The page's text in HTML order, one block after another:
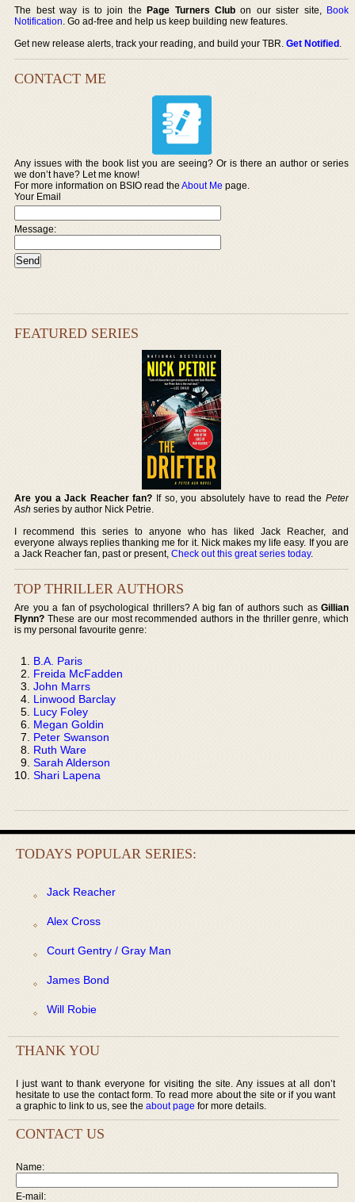
The best way is to join thePage Turners Club on our sister site, Book
Notification. Go ad-free and help us keep building new features.
Get new release alerts, track your reading, and build your TBR.Get Notified.
CONTACT ME
Any issues with the book list you are seeing? Or is there an author or series
we don’t have? Let me know!
For more information on BSIO read theAbout Me page.
Your Email
Message:
FEATURED SERIES
Are you a Jack Reacher fan? If so, you absolutely have to read the Peter
Ash series by author Nick Petrie.
I recommend this series to anyone who has liked Jack Reacher, and
everyone always replies thanking me for it. Nick makes my life easy. If you are
a Jack Reacher fan, past or present,Check out this great series today.
TOP THRILLER AUTHORS
Are you a fan of psychological thrillers? A big fan of authors such as Gillian
Flynn? These are our most recommended authors in the thriller genre, which
is my personal favourite genre:
B.A. Paris
Freida McFadden
John Marrs
Linwood Barclay
Lucy Foley
Megan Goldin
Peter Swanson
Ruth Ware
Sarah Alderson
Shari Lapena
TODAYS POPULAR SERIES:
Jack Reacher
Alex Cross
Court Gentry / Gray Man
James Bond
Will Robie
THANK YOU
I just want to thank everyone for visiting the site. Any issues at all don’t
hesitate to use the contact form. To read more about the site or if you want
a graphic to link to us, see the about page for more details.
CONTACT US
Name:
E-mail: